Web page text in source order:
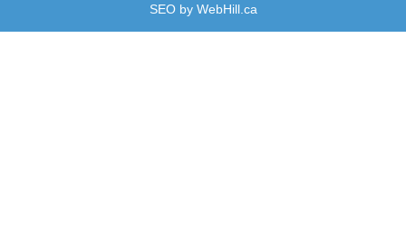
SEO by WebHill.ca